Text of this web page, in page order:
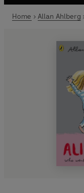
Home Allan Ahlberg